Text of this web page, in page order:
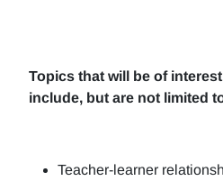
Topics that will be of
include, but are not limited
Teacher-learner